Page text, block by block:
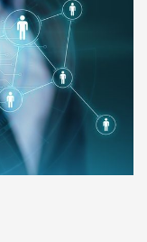
meet client
and